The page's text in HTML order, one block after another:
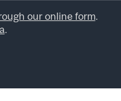
our online form.
.